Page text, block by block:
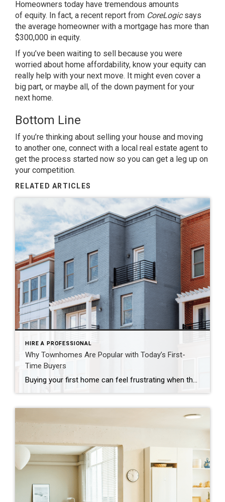
Homeowners today have tremendous amounts
of equity. In fact, a recent report from CoreLogicsays
the average homeowner with a mortgage has more than
$300,000 in equity.
If you’ve been waiting to sell because you were
worried about home affordability, know your equity can
really help with your next move. It might even cover a
big part, or maybe all, of the down payment for your
next home.
Bottom Line
If you’re thinking about selling your house and moving
to another one, connect with a local real estate agent to
get the process started now so you can get a leg up on
your competition.
RELATED ARTICLES
HIRE A PROFESSIONAL
Why Townhomes Are Popular with Today’s First-
Time Buyers
Buying your first home can feel frustrating when the numbers don’t line up the way you expected. You may know you’re ready but finding something that fits your life and your budget is the hard part. That’s where townhomes come in. Townhomes are becoming a bigger part of today’s housing supply, and that shift is opening doors for first-time […]